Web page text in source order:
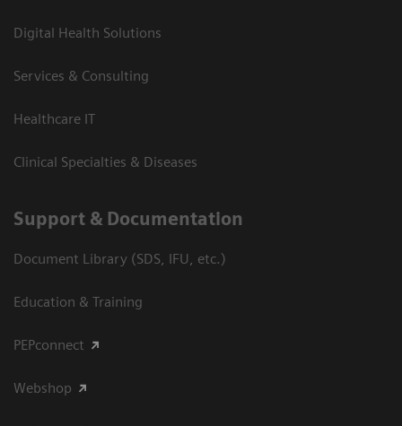
Digital Health Solutions
Services & Consulting
Healthcare IT
Clinical Specialties & Diseases
Support & Documentation
Document Library (SDS, IFU, etc.)
Education & Training
PEPconnect
Webshop